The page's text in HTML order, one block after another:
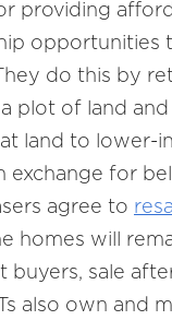
providing
opportunities
do this by
plot of land and
land to lower-
exchange for
agree to
homes will
buyers, sale
also own and